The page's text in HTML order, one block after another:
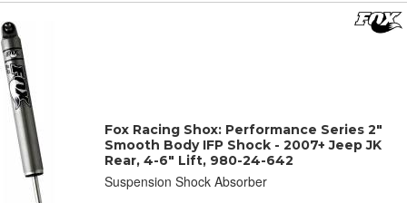
Fox Racing Shox: Performance Series 2"
Smooth Body IFP Shock - 2007+ Jeep JK
Rear, 4-6" Lift, 980-24-642
Suspension Shock Absorber